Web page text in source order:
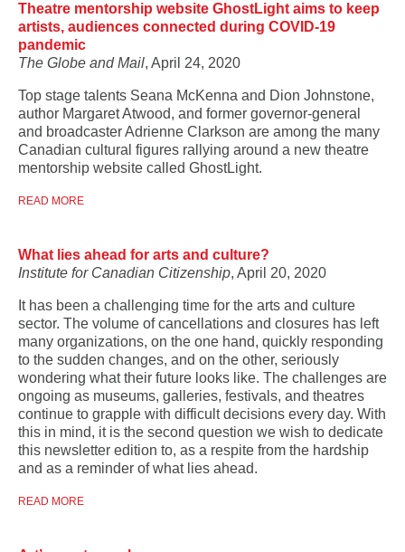
Theatre mentorship website GhostLight aims to keep
artists, audiences connected during COVID-19
pandemic
The Globe and Mail, April 24, 2020
Top stage talents Seana McKenna and Dion Johnstone,
author Margaret Atwood, and former governor-general
and broadcaster Adrienne Clarkson are among the many
Canadian cultural figures rallying around a new theatre
mentorship website called GhostLight.
READ MORE
What lies ahead for arts and culture?
Institute for Canadian Citizenship, April 20, 2020
It has been a challenging time for the arts and culture
sector. The volume of cancellations and closures has left
many organizations, on the one hand, quickly responding
to the sudden changes, and on the other, seriously
wondering what their future looks like. The challenges are
ongoing as museums, galleries, festivals, and theatres
continue to grapple with difficult decisions every day. With
this in mind, it is the second question we wish to dedicate
this newsletter edition to, as a respite from the hardship
and as a reminder of what lies ahead.
READ MORE